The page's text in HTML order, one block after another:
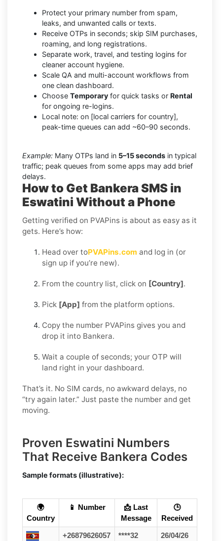
Protect your primary number from spam,
leaks, and unwanted calls or texts.
Receive OTPs in seconds; skip SIM purchases,
roaming, and long registrations.
Separate work, travel, and testing logins for
cleaner account hygiene.
Scale QA and multi-account workflows from
one clean dashboard.
Choose Temporary for quick tasks or Rental
for ongoing re-logins.
Local note: on [local carriers for country],
peak-time queues can add ~60–90 seconds.
Example: Many OTPs land in 5–15 seconds in typical
traffic; peak queues from some apps may add brief
delays.
How to Get Bankera SMS in
Eswatini Without a Phone
Getting verified on PVAPins is about as easy as it
gets. Here’s how:
Head over toPVAPins.com and log in (or
sign up if you’re new).
From the country list, click on [Country].
Pick [App] from the platform options.
Copy the number PVAPins gives you and
drop it into Bankera.
Wait a couple of seconds; your OTP will
land right in your dashboard.
That’s it. No SIM cards, no awkward delays, no
“try again later.” Just paste the number and get
moving.
Proven Eswatini Numbers
That Receive Bankera Codes
Sample formats (illustrative):
🌍
Country
📱 Number
📩 Last
Message
🕒
Received
+26879626057 ****32
26/04/26